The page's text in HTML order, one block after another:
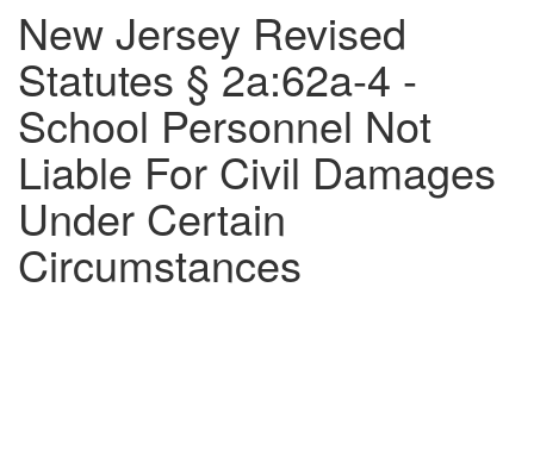
New Jersey Revised
Statutes § 2a:62a-4 -
School Personnel Not
Liable For Civil Damages
Under Certain
Circumstances